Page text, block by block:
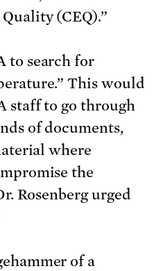
(CEQ).”
to search for
This would
staff to go through
of documents,
where
the
Rosenberg urged
of a